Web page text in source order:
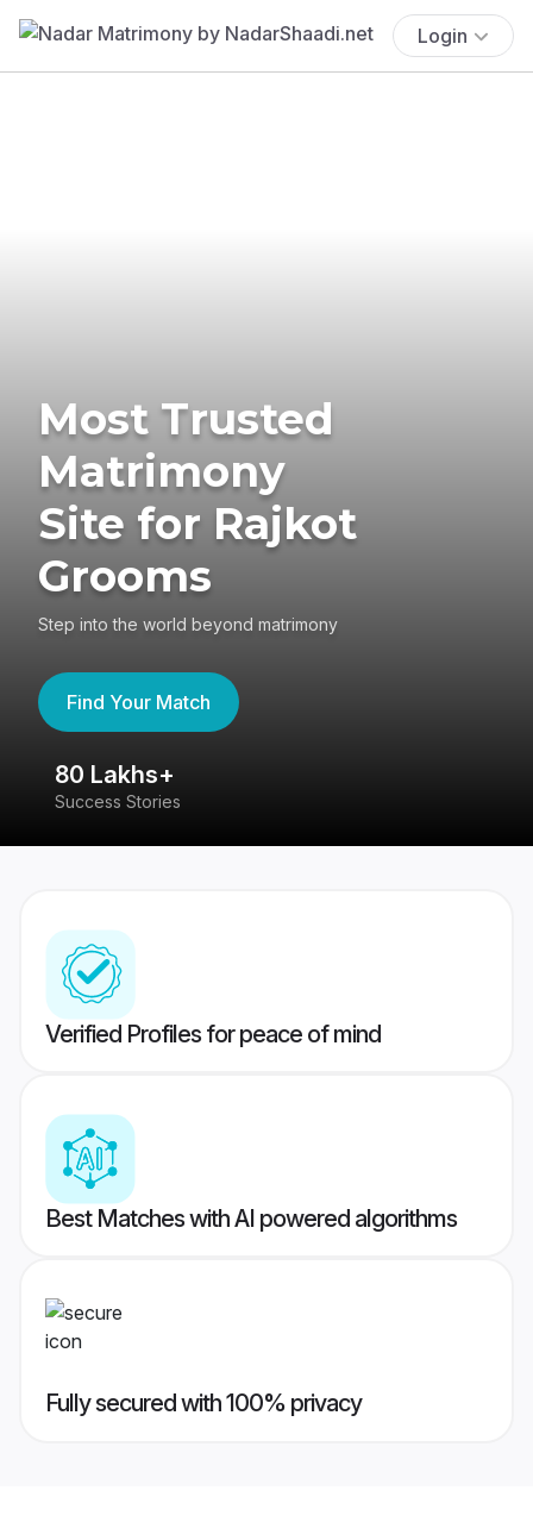
Login
Most Trusted
Matrimony
Site for Rajkot
Grooms
Step into the world beyond matrimony
Find Your Match
80 Lakhs+
Success Stories
Verified Profiles for peace of mind
Best Matches with AI powered algorithms
Fully secured with 100% privacy